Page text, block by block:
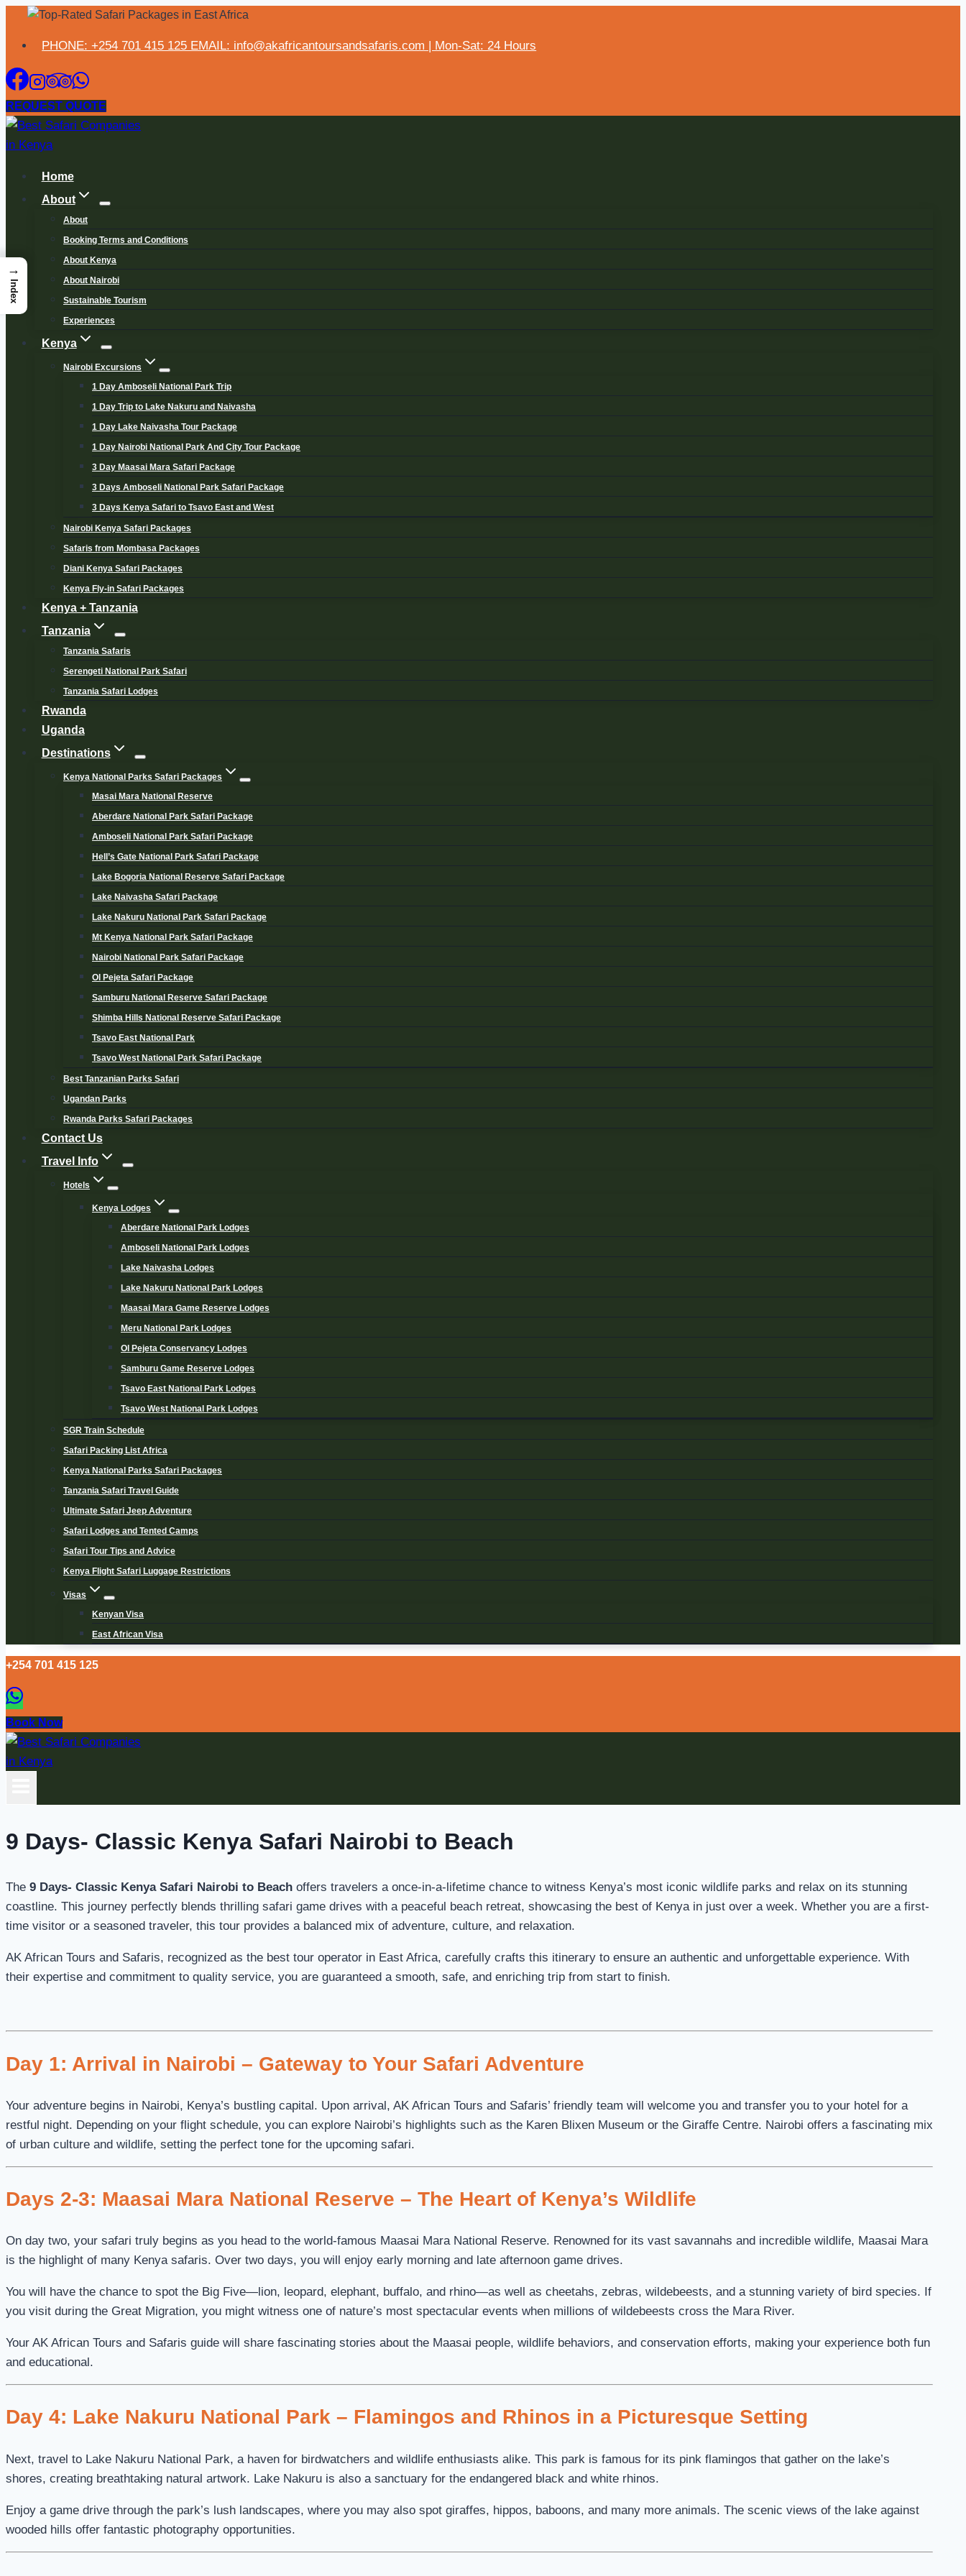
PHONE: +254 701 415 125 EMAIL: info@akafricantoursandsafaris.com | Mon-Sat: 24 Hours
REQUEST QUOTE
Home
About
About
Booking Terms and Conditions
About Kenya
About Nairobi
Sustainable Tourism
Experiences
Kenya
Nairobi Excursions
1 Day Amboseli National Park Trip
1 Day Trip to Lake Nakuru and Naivasha
1 Day Lake Naivasha Tour Package
1 Day Nairobi National Park And City Tour Package
3 Day Maasai Mara Safari Package
3 Days Amboseli National Park Safari Package
3 Days Kenya Safari to Tsavo East and West
Nairobi Kenya Safari Packages
Safaris from Mombasa Packages
Diani Kenya Safari Packages
Kenya Fly-in Safari Packages
Kenya + Tanzania
Tanzania
Tanzania Safaris
Serengeti National Park Safari
Tanzania Safari Lodges
Rwanda
Uganda
Destinations
Kenya National Parks Safari Packages
Masai Mara National Reserve
Aberdare National Park Safari Package
Amboseli National Park Safari Package
Hell’s Gate National Park Safari Package
Lake Bogoria National Reserve Safari Package
Lake Naivasha Safari Package
Lake Nakuru National Park Safari Package
Mt Kenya National Park Safari Package
Nairobi National Park Safari Package
Ol Pejeta Safari Package
Samburu National Reserve Safari Package
Shimba Hills National Reserve Safari Package
Tsavo East National Park
Tsavo West National Park Safari Package
Best Tanzanian Parks Safari
Ugandan Parks
Rwanda Parks Safari Packages
Contact Us
Travel Info
Hotels
Kenya Lodges
Aberdare National Park Lodges
Amboseli National Park Lodges
Lake Naivasha Lodges
Lake Nakuru National Park Lodges
Maasai Mara Game Reserve Lodges
Meru National Park Lodges
Ol Pejeta Conservancy Lodges
Samburu Game Reserve Lodges
Tsavo East National Park Lodges
Tsavo West National Park Lodges
SGR Train Schedule
Safari Packing List Africa
Kenya National Parks Safari Packages
Tanzania Safari Travel Guide
Ultimate Safari Jeep Adventure
Safari Lodges and Tented Camps
Safari Tour Tips and Advice
Kenya Flight Safari Luggage Restrictions
Visas
Kenyan Visa
East African Visa
+254 701 415 125
Book Now
9 Days- Classic Kenya Safari Nairobi to Beach
The 9 Days- Classic Kenya Safari Nairobi to Beach offers travelers a once-in-a-lifetime chance to witness Kenya’s most iconic wildlife parks and relax on its stunning
coastline. This journey perfectly blends thrilling safari game drives with a peaceful beach retreat, showcasing the best of Kenya in just over a week. Whether you are a first-
time visitor or a seasoned traveler, this tour provides a balanced mix of adventure, culture, and relaxation.
AK African Tours and Safaris, recognized as the best tour operator in East Africa, carefully crafts this itinerary to ensure an authentic and unforgettable experience. With
their expertise and commitment to quality service, you are guaranteed a smooth, safe, and enriching trip from start to finish.
Day 1: Arrival in Nairobi – Gateway to Your Safari Adventure
Your adventure begins in Nairobi, Kenya’s bustling capital. Upon arrival, AK African Tours and Safaris’ friendly team will welcome you and transfer you to your hotel for a
restful night. Depending on your flight schedule, you can explore Nairobi’s highlights such as the Karen Blixen Museum or the Giraffe Centre. Nairobi offers a fascinating mix
of urban culture and wildlife, setting the perfect tone for the upcoming safari.
Days 2-3: Maasai Mara National Reserve – The Heart of Kenya’s Wildlife
On day two, your safari truly begins as you head to the world-famous Maasai Mara National Reserve. Renowned for its vast savannahs and incredible wildlife, Maasai Mara
is the highlight of many Kenya safaris. Over two days, you will enjoy early morning and late afternoon game drives.
You will have the chance to spot the Big Five—lion, leopard, elephant, buffalo, and rhino—as well as cheetahs, zebras, wildebeests, and a stunning variety of bird species. If
you visit during the Great Migration, you might witness one of nature’s most spectacular events when millions of wildebeests cross the Mara River.
Your AK African Tours and Safaris guide will share fascinating stories about the Maasai people, wildlife behaviors, and conservation efforts, making your experience both fun
and educational.
Day 4: Lake Nakuru National Park – Flamingos and Rhinos in a Picturesque Setting
Next, travel to Lake Nakuru National Park, a haven for birdwatchers and wildlife enthusiasts alike. This park is famous for its pink flamingos that gather on the lake’s
shores, creating breathtaking natural artwork. Lake Nakuru is also a sanctuary for the endangered black and white rhinos.
Enjoy a game drive through the park’s lush landscapes, where you may also spot giraffes, hippos, baboons, and many more animals. The scenic views of the lake against
wooded hills offer fantastic photography opportunities.
→
Index